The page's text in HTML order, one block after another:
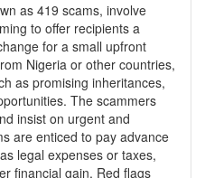
as 419 scams, involve
to offer recipients a
for a small upfront
Nigeria or other countries,
as promising inheritances,
The scammers
insist on urgent and
are enticed to pay advance
legal expenses or taxes,
financial gain. Red flags